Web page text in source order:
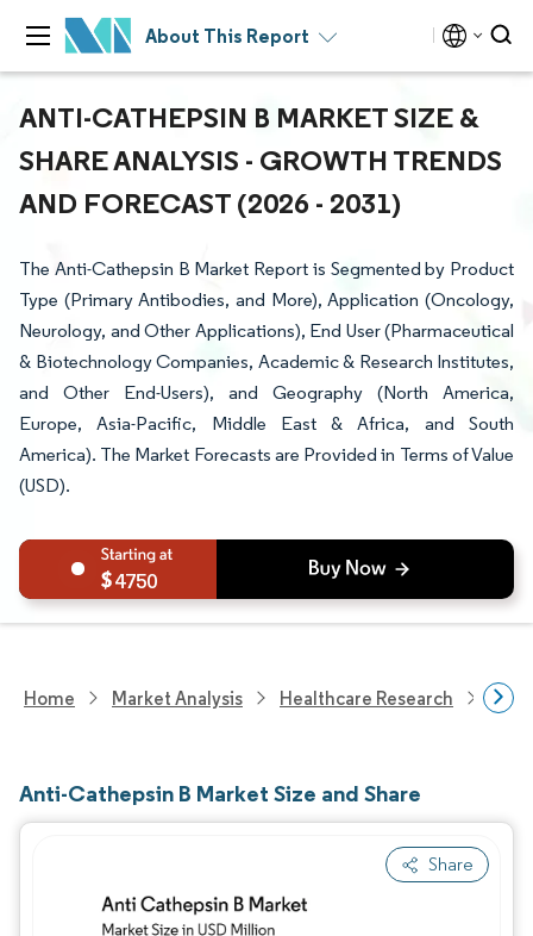
About This Report
ANTI-CATHEPSIN B MARKET SIZE &
SHARE ANALYSIS - GROWTH TRENDS
AND FORECAST (2026 - 2031)
The Anti-Cathepsin B Market Report is Segmented by Product
Type (Primary Antibodies, and More), Application (Oncology,
Neurology, and Other Applications), End User (Pharmaceutical
& Biotechnology Companies, Academic & Research Institutes,
and Other End-Users), and Geography (North America,
Europe, Asia-Pacific, Middle East & Africa, and South
America). The Market Forecasts are Provided in Terms of Value
(USD).
4750
Home Market Analysis Healthcare Research
Anti-Cathepsin B Market Size and Share
Share